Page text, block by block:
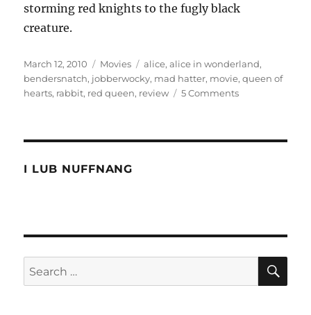
storming red knights to the fugly black
creature.
Posted
on
March 12, 2010 Categories
Movies Tags
alice,alice in wonderland,
bendersnatch, jobberwocky, mad hatter, movie,queen of
hearts, rabbit, red queen, review 5 Commentson
I LUB NUFFNANG
Search
for: